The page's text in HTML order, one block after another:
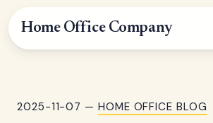
Home Office Company
2025-11-07 — HOME OFFICE BLOG